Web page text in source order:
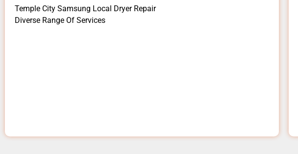
Temple City Samsung Local Dryer Repair
Diverse Range Of Services